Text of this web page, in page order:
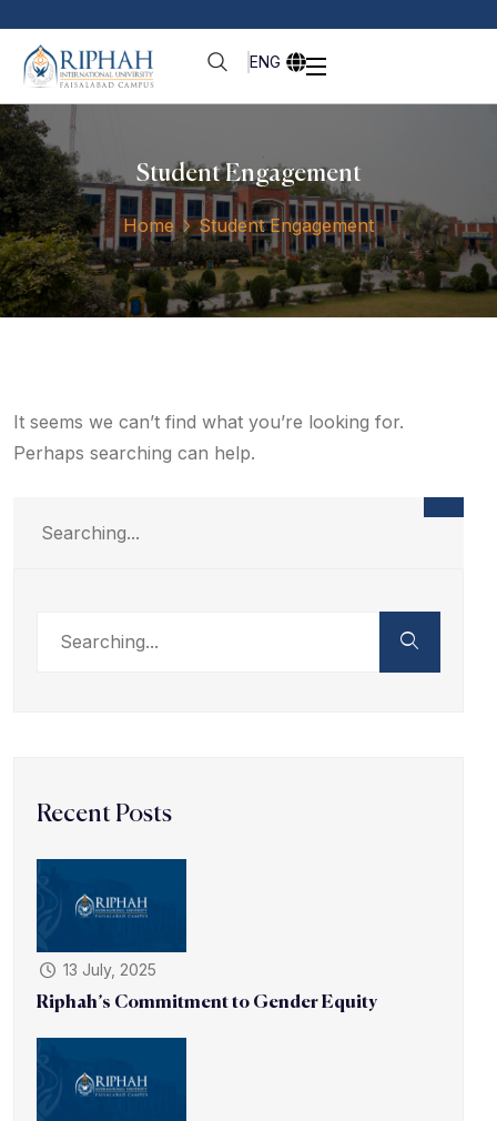
ENG
Student Engagement
Home Student Engagement
It seems we can’t find what you’re looking for.
Perhaps searching can help.
Recent Posts
13 July, 2025
Riphah’s Commitment to Gender Equity